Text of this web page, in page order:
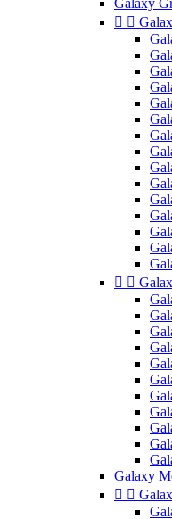
Galaxy
 
 
Galaxy
 